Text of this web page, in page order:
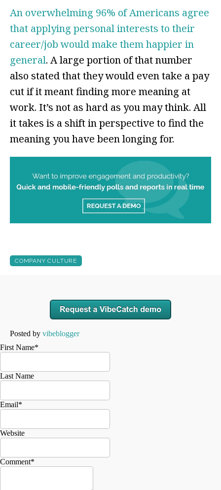
An overwhelming 96% of Americans agree
that applying personal interests to their
career/job would make them happier in
general. A large portion of that number
also stated that they would even take a pay
cut if it meant finding more meaning at
work. It’s not as hard as you may think. All
it takes is a shift in perspective to find the
meaning you have been longing for.
COMPANY CULTURE
Posted by vibeblogger
First Name*
Last Name
Email*
Website
Comment*